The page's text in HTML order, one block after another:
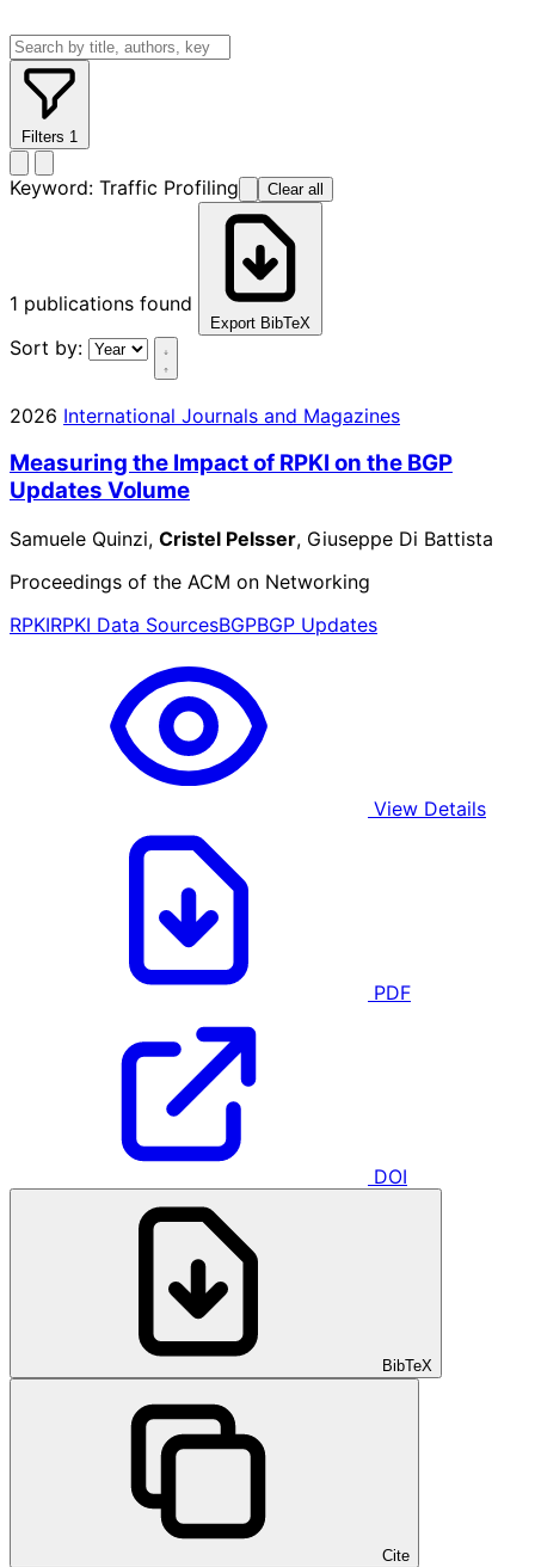
Filters 1
Keyword: Traffic Profiling Clear all
1 publications found
Export BibTeX
Sort by:
2026 International Journals and Magazines
Measuring the Impact of RPKI on the BGP
Updates Volume
Samuele Quinzi, Cristel Pelsser, Giuseppe Di Battista
Proceedings of the ACM on Networking
RPKIRPKI Data SourcesBGPBGP Updates
View Details
PDF
DOI
BibTeX
Cite